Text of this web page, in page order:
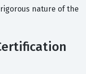
nature of the